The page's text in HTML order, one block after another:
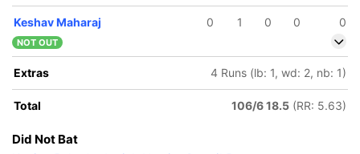
Keshav Maharaj 0 1 0 0 0
NOT OUT
Extras 4 Runs (lb: 1, wd: 2, nb: 1)
Total 106/6 18.5 (RR: 5.63)
Did Not Bat